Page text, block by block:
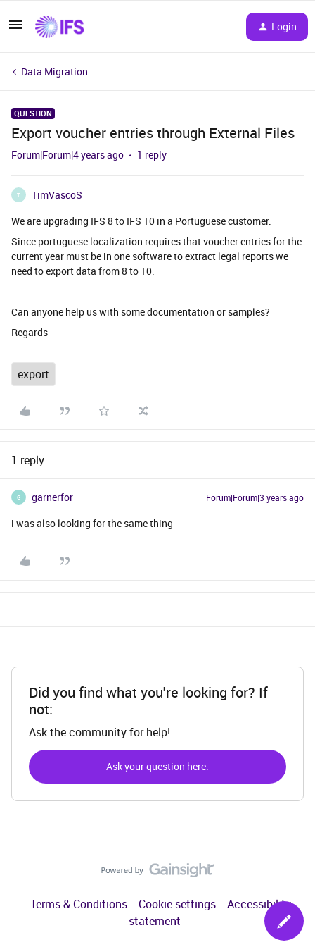
Login
Data Migration
QUESTION
Export voucher entries through External Files
Forum|Forum|4 years ago 1 reply
T
TimVascoS
We are upgrading IFS 8 to IFS 10 in a Portuguese customer.
Since portuguese localization requires that voucher entries for the
current year must be in one software to extract legal reports we
need to export data from 8 to 10.
Can anyone help us with some documentation or samples?
Regards
export
1 reply
G garnerfor Forum|Forum|3 years ago
i was also looking for the same thing
Did you find what you're looking for? If
not:
Ask the community for help!
Ask your question here.
Terms & Conditions Cookie settings
Accessibility
statement